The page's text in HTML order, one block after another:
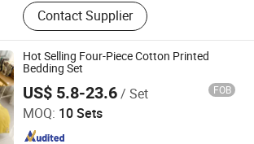
Packaging Bags, Emergency Blanket,
Hot Stamping Foil, Hot Metallized
Film, Bodystocking, Textile, Bedding
Set, Bed Sheet
Contact Supplier
Hot Selling Four-Piece Cotton Printed
Bedding Set
US$ 5.8-23.6/ Set FOB
MOQ: 10 Sets
& Export Trade Co., Ltd.